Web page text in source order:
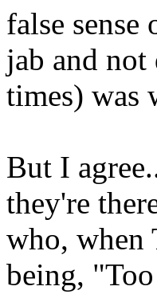
false
jab and not
times) was
But I
they're
who, when
being,